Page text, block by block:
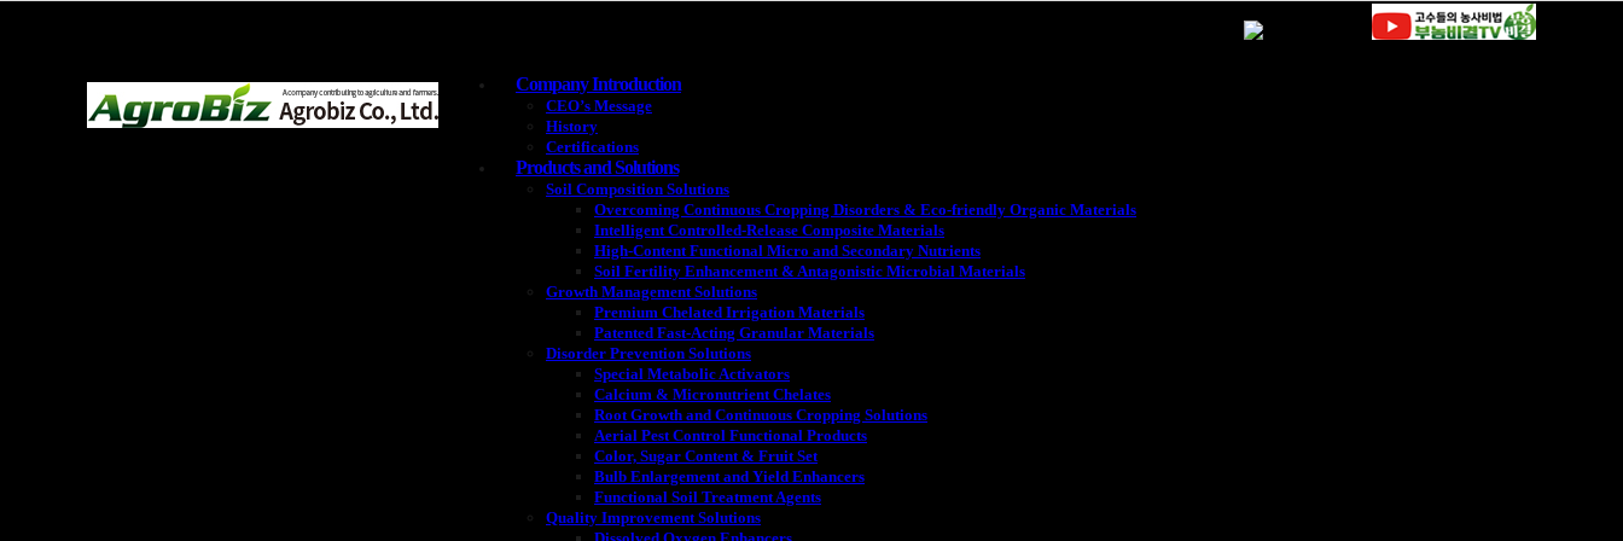
Company Introduction
CEO’s Message
History
Certifications
Products and Solutions
Soil Composition Solutions
Overcoming Continuous Cropping Disorders & Eco-friendly Organic Materials
Intelligent Controlled-Release Composite Materials
High-Content Functional Micro and Secondary Nutrients
Soil Fertility Enhancement & Antagonistic Microbial Materials
Growth Management Solutions
Premium Chelated Irrigation Materials
Patented Fast-Acting Granular Materials
Disorder Prevention Solutions
Special Metabolic Activators
Calcium & Micronutrient Chelates
Root Growth and Continuous Cropping Solutions
Aerial Pest Control Functional Products
Color, Sugar Content & Fruit Set
Bulb Enlargement and Yield Enhancers
Functional Soil Treatment Agents
Quality Improvement Solutions